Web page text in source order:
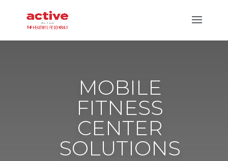
MOBILE
FITNESS
CENTER
SOLUTIONS